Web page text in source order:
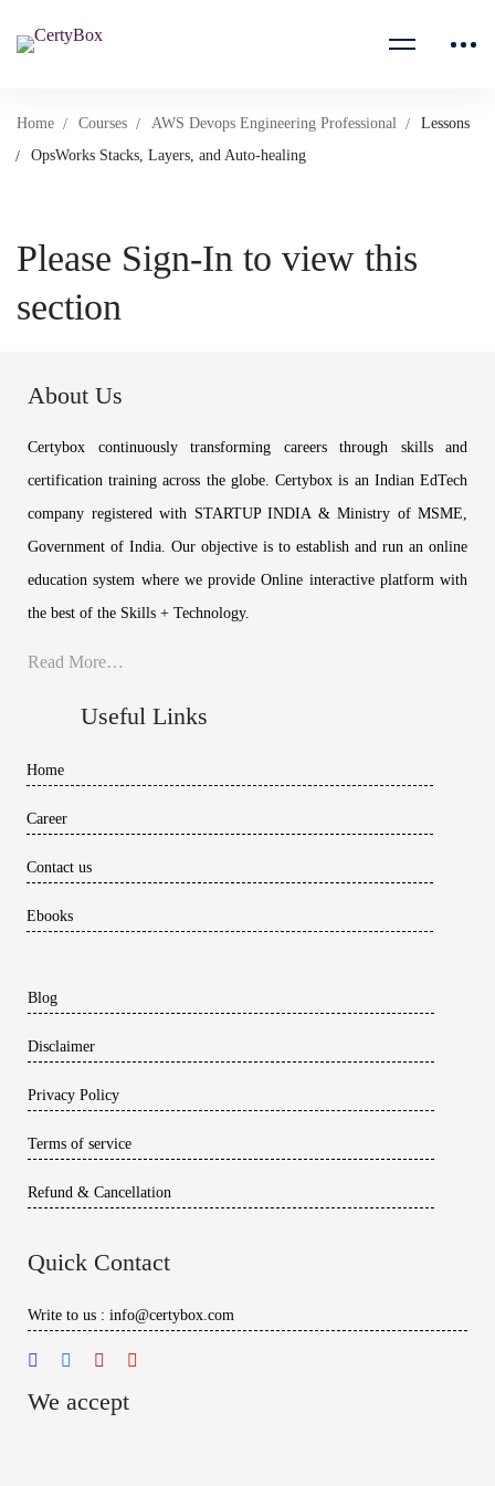
Home Courses AWS Devops Engineering Professional
Lessons
OpsWorks Stacks, Layers, and Auto-healing
Please Sign-In to view this
section
About Us
Certybox continuously transforming careers through skills and
certification training across the globe. Certybox is an Indian EdTech
company registered with STARTUP INDIA & Ministry of MSME,
Government of India. Our objective is to establish and run an online
education system where we provide Online interactive platform with
the best of the Skills + Technology.
Read More…
Useful Links
Home
Career
Contact us
Ebooks
Blog
Disclaimer
Privacy Policy
Terms of service
Refund & Cancellation
Quick Contact
Write to us : info@certybox.com
We accept